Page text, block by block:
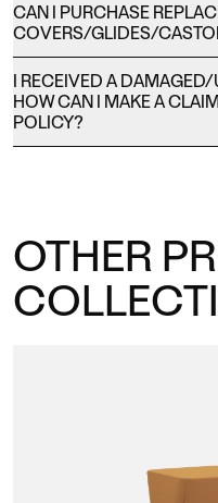
CAN I PURCHASE
COVERS/GLIDES/
I RECEIVED A
HOW CAN I MAKE A
POLICY?
OTHER